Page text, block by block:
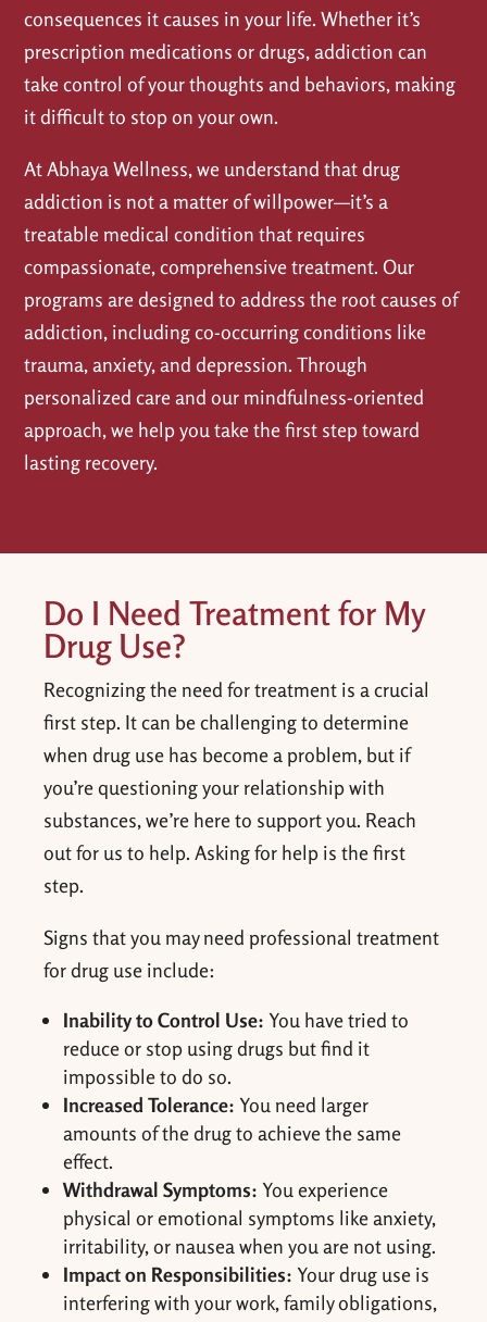
consequences it causes in your life. Whether it’s
prescription medications or drugs, addiction can
take control of your thoughts and behaviors, making
it difficult to stop on your own.
At Abhaya Wellness, we understand that drug
addiction is not a matter of willpower—it’s a
treatable medical condition that requires
compassionate, comprehensive treatment. Our
programs are designed to address the root causes of
addiction, including co-occurring conditions like
trauma, anxiety, and depression. Through
personalized care and our mindfulness-oriented
approach, we help you take the first step toward
lasting recovery.
Do I Need Treatment for My
Drug Use?
Recognizing the need for treatment is a crucial
first step. It can be challenging to determine
when drug use has become a problem, but if
you’re questioning your relationship with
substances, we’re here to support you. Reach
out for us to help. Asking for help is the first
step.
Signs that you may need professional treatment
for drug use include:
Inability to Control Use: You have tried to
reduce or stop using drugs but find it
impossible to do so.
Increased Tolerance: You need larger
amounts of the drug to achieve the same
effect.
Withdrawal Symptoms: You experience
physical or emotional symptoms like anxiety,
irritability, or nausea when you are not using.
Impact on Responsibilities: Your drug use is
interfering with your work, family obligations,